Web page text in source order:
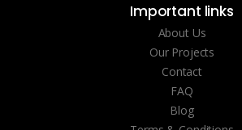
Important links
About Us
Our Projects
Contact
FAQ
Blog